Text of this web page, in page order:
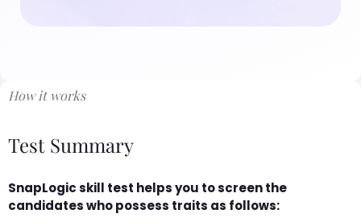
How it works
Test Summary
SnapLogic skill test helps you to screen the
candidates who possess traits as follows: